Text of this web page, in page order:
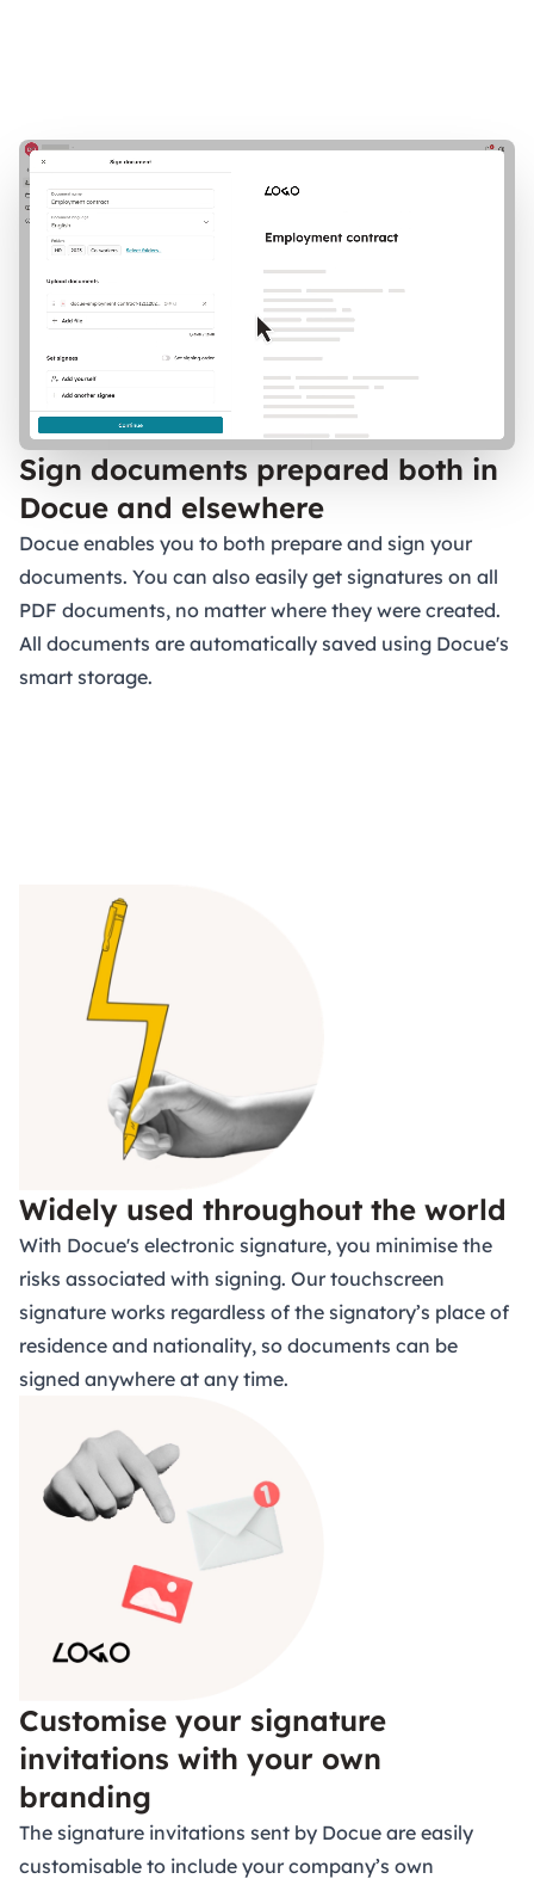
Sign documents prepared both in
Docue and elsewhere
Docue enables you to both prepare and sign your
documents. You can also easily get signatures on all
PDF documents, no matter where they were created.
All documents are automatically saved using Docue's
smart storage.
Widely used throughout the world
With Docue's electronic signature, you minimise the
risks associated with signing. Our touchscreen
signature works regardless of the signatory’s place of
residence and nationality, so documents can be
signed anywhere at any time.
Customise your signature
invitations with your own
branding
The signature invitations sent by Docue are easily
customisable to include your company’s own